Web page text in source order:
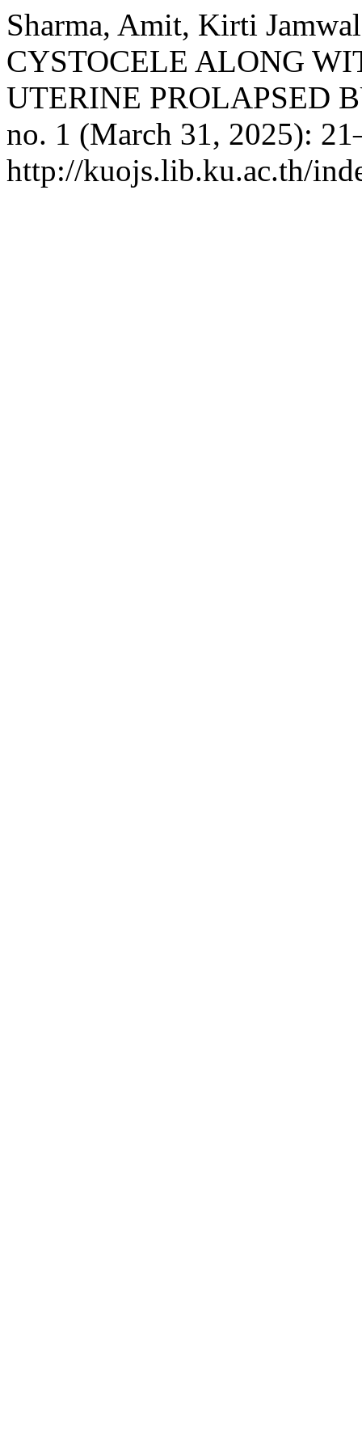
Sharma, Amit, Kirti
CYSTOCELE ALONG
UTERINE PROLAPSED
no. 1 (March 31, 2025):
http://kuojs.lib.ku.ac.th/